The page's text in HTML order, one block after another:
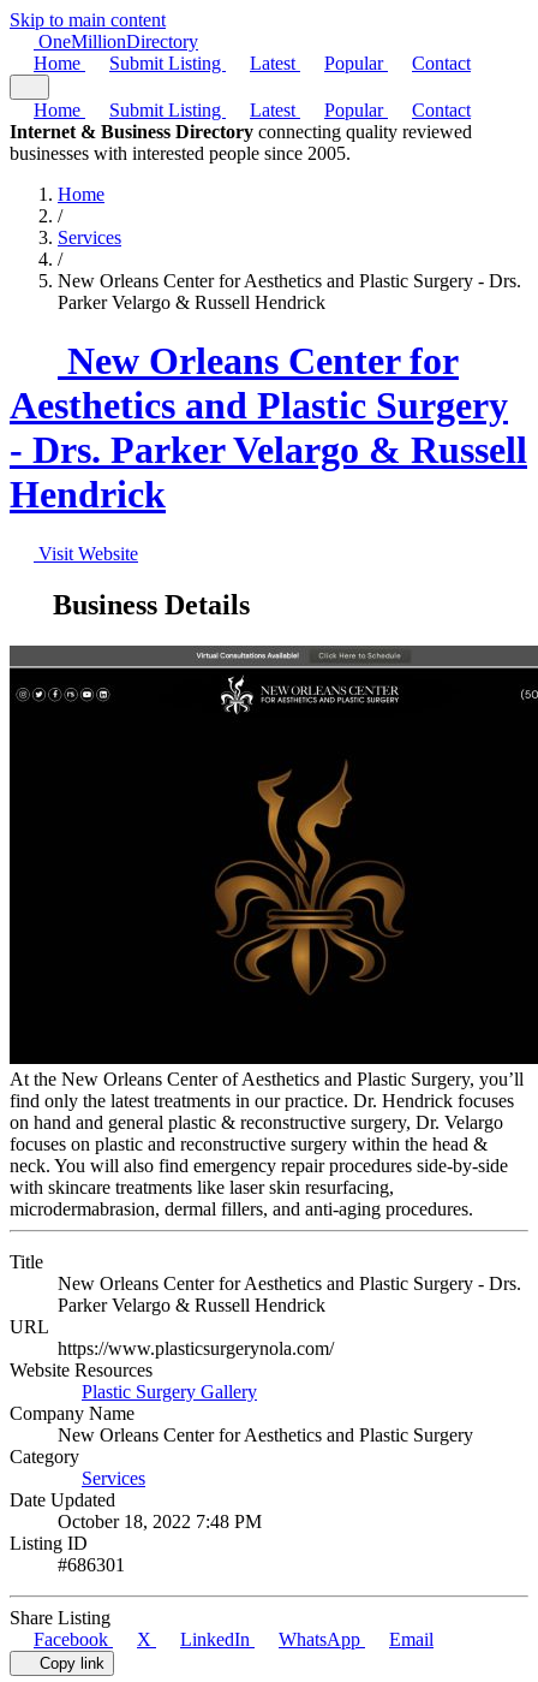
Skip to main content
OneMillionDirectory
Home
Submit Listing Latest Popular Contact
Home Submit Listing Latest Popular
Contact
Internet & Business Directory connecting quality reviewed
businesses with interested people since 2005.
Home
/
Services
/
New Orleans Center for Aesthetics and Plastic Surgery - Drs.
Parker Velargo & Russell Hendrick
New Orleans Center for
Aesthetics and Plastic Surgery
- Drs. Parker Velargo & Russell
Hendrick
Visit Website
Business Details
At the New Orleans Center of Aesthetics and Plastic Surgery, you’ll
find only the latest treatments in our practice. Dr. Hendrick focuses
on hand and general plastic & reconstructive surgery, Dr. Velargo
focuses on plastic and reconstructive surgery within the head &
neck. You will also find emergency repair procedures side-by-side
with skincare treatments like laser skin resurfacing,
microdermabrasion, dermal fillers, and anti-aging procedures.
Title
New Orleans Center for Aesthetics and Plastic Surgery - Drs.
Parker Velargo & Russell Hendrick
URL
https://www.plasticsurgerynola.com/
Website Resources
Plastic Surgery Gallery
Company Name
New Orleans Center for Aesthetics and Plastic Surgery
Category
Services
Date Updated
October 18, 2022 7:48 PM
Listing ID
#686301
Share Listing
Facebook
X LinkedIn WhatsApp Email
Copy link